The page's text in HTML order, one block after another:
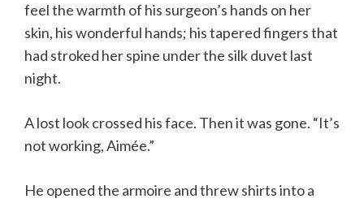
feel the warmth of his surgeon’s hands on her
skin, his wonderful hands; his tapered fingers that
had stroked her spine under the silk duvet last
night.
A lost look crossed his face. Then it was gone. “It’s
not working, Aimée.”
He opened the armoire and threw shirts into a